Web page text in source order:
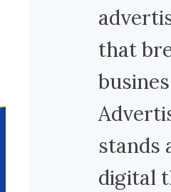
that
stands
digital